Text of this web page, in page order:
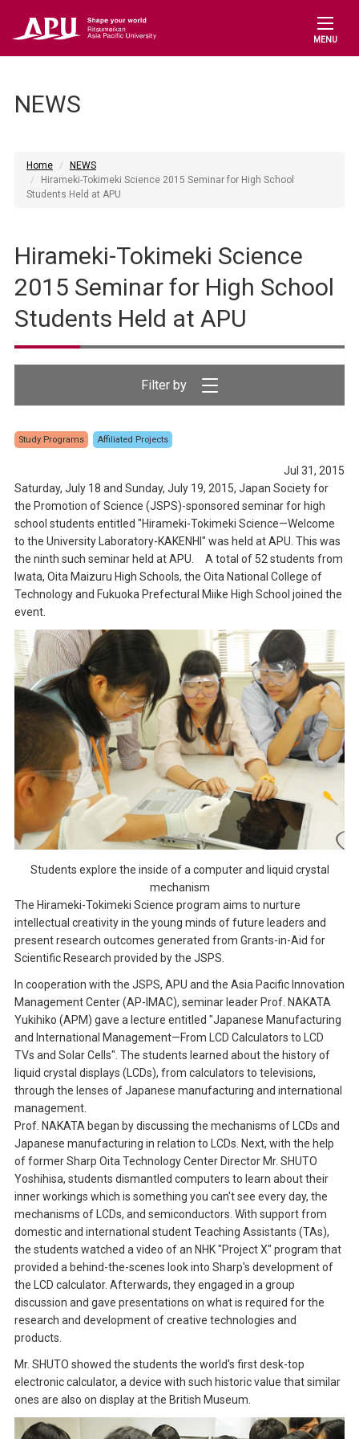
MENU
NEWS
Home
NEWS
Hirameki-Tokimeki Science 2015 Seminar for High School
Students Held at APU
Hirameki-Tokimeki Science
2015 Seminar for High School
Students Held at APU
Study Programs Affiliated Projects
Jul 31, 2015
Saturday, July 18 and Sunday, July 19, 2015, Japan Society for
the Promotion of Science (JSPS)-sponsored seminar for high
school students entitled "Hirameki-Tokimeki Science—Welcome
to the University Laboratory-KAKENHI" was held at APU. This was
the ninth such seminar held at APU. A total of 52 students from
Iwata, Oita Maizuru High Schools, the Oita National College of
Technology and Fukuoka Prefectural Miike High School joined the
event.
Students explore the inside of a computer and liquid crystal
mechanism
The Hirameki-Tokimeki Science program aims to nurture
intellectual creativity in the young minds of future leaders and
present research outcomes generated from Grants-in-Aid for
Scientific Research provided by the JSPS.
In cooperation with the JSPS, APU and the Asia Pacific Innovation
Management Center (AP-IMAC), seminar leader Prof. NAKATA
Yukihiko (APM) gave a lecture entitled "Japanese Manufacturing
and International Management—From LCD Calculators to LCD
TVs and Solar Cells". The students learned about the history of
liquid crystal displays (LCDs), from calculators to televisions,
through the lenses of Japanese manufacturing and international
management.
Prof. NAKATA began by discussing the mechanisms of LCDs and
Japanese manufacturing in relation to LCDs. Next, with the help
of former Sharp Oita Technology Center Director Mr. SHUTO
Yoshihisa, students dismantled computers to learn about their
inner workings which is something you can't see every day, the
mechanisms of LCDs, and semiconductors. With support from
domestic and international student Teaching Assistants (TAs),
the students watched a video of an NHK "Project X" program that
provided a behind-the-scenes look into Sharp's development of
the LCD calculator. Afterwards, they engaged in a group
discussion and gave presentations on what is required for the
research and development of creative technologies and
products.
Mr. SHUTO showed the students the world's first desk-top
electronic calculator, a device with such historic value that similar
ones are also on display at the British Museum.